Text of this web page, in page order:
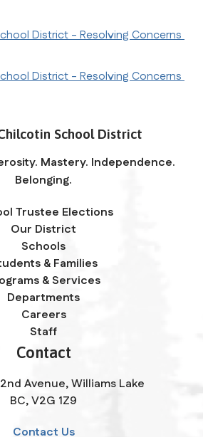
District - Resolving Concerns
District - Resolving Concerns
School District
Mastery. Independence.
Belonging.
Trustee Elections
Our District
Schools
& Families
& Services
Departments
Careers
Staff
Contact
Avenue, Williams Lake
BC, V2G 1Z9
Contact Us